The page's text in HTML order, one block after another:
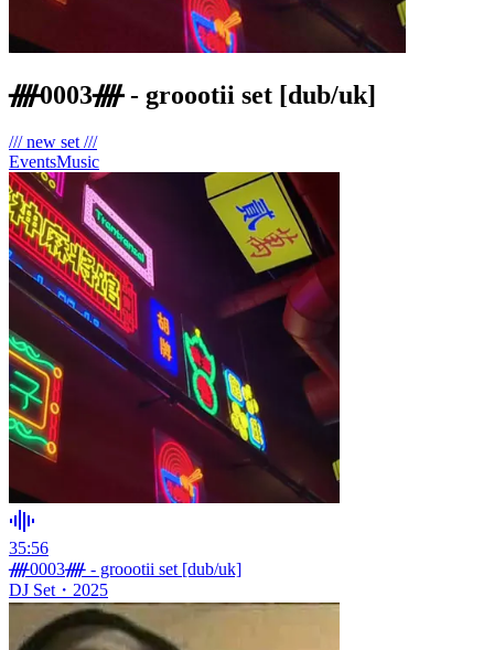
ᚎ0003ᚎ - groootii set [dub/uk]
/// new set ///
EventsMusic
35:56
ᚎ0003ᚎ - groootii set [dub/uk]
DJ Set ・ 2025